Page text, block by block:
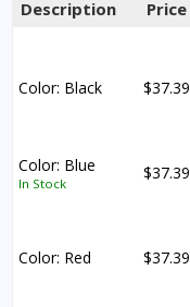
Description Price
Color: Black $37.39
Color: Blue
In Stock
$37.39
Color: Red $37.39